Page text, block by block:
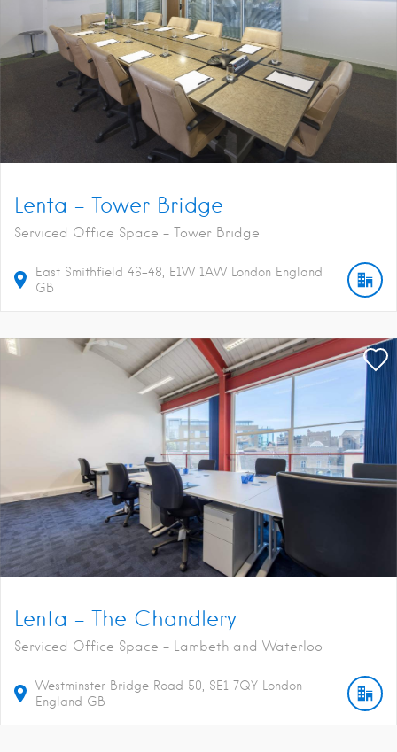
Lenta – Tower Bridge
Serviced Office Space - Tower Bridge
East Smithfield 46-48 E1W 1AW London England
GB
Lenta – The Chandlery
Serviced Office Space - Lambeth and Waterloo
Westminster Bridge Road 50 SE1 7QY
London
England GB